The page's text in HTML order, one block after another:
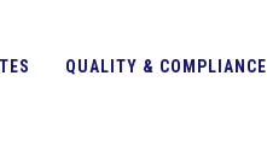
QUALITY & COMPLIANCE